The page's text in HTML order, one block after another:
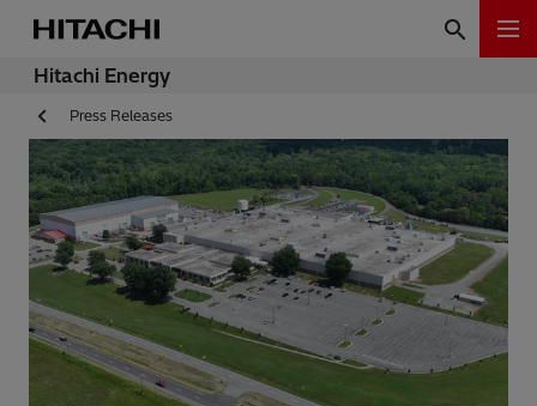
Hitachi Energy
Press Releases